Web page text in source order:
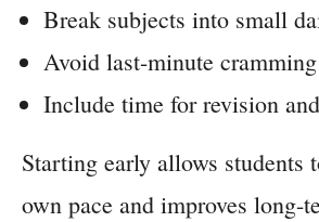
Break subjects into small
Avoid last-minute cramming
Include time for revision
Starting early allows students
own pace and improves long-